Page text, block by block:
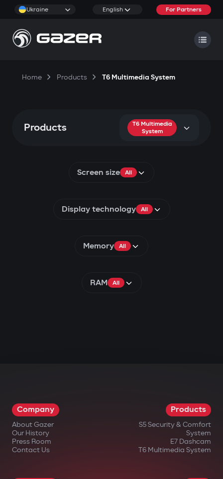
Ukraine English For Partners
Home Products T6 Multimedia System
Products
T6 Multimedia
System
Screen size All
Display technology All
Memory All
RAM All
Company
About Gazer
Our History
Press Room
Contact Us
Products
S5 Security & Comfort
System
E7 Dashcam
T6 Multimedia System